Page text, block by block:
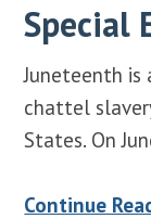
Special
Juneteenth
chattel
States. On
Continue